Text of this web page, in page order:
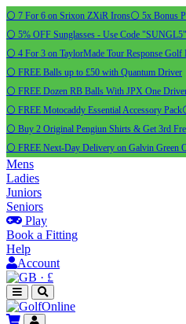
⚪ 7 For 6 on Srixon ZXiR Irons⚪ 5x Bonus
⚪ 5% OFF Sunglasses - Use Code
⚪ 4 For 3 on TaylorMade Tour Response Golf
⚪ FREE Balls up to £50 with Quantum Driver
⚪ FREE Dozen RB Balls With JPX One
⚪ FREE Motocaddy Essential Accessory Pack
⚪ Buy 2 Original Pengiun Shirts & Get 3rd
⚪ FREE Next-Day Delivery on Galvin Green
Mens
Ladies
Juniors
Seniors
Play
Book a Fitting
Help
Account
· £